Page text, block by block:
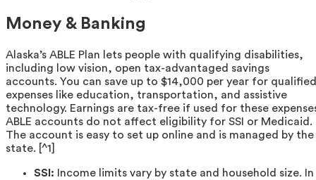
Money & Banking
Alaska’s ABLE Plan lets people with qualifying disabilities,
including low vision, open tax-advantaged savings
accounts. You can save up to $14,000 per year for qualified
expenses like education, transportation, and assistive
technology. Earnings are tax-free if used for these
ABLE accounts do not affect eligibility for SSI or Medicaid.
The account is easy to set up online and is managed by the
state. [^1]
SSI: Income limits vary by state and household size. In